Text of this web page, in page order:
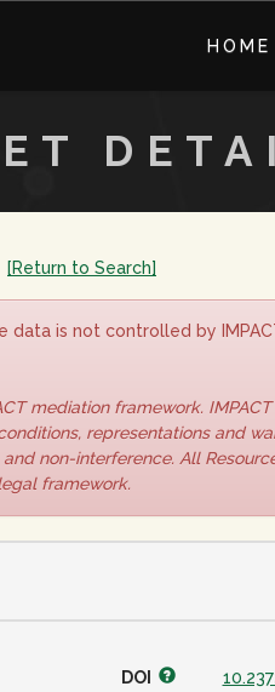
HOME
[Return to Search]
data is not controlled by
mediation framework.
representations and
non-interference. All
framework.
DOI